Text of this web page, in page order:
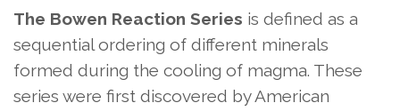
The Bowen Reaction Series is defined as a
sequential ordering of different minerals
formed during the cooling of magma. These
series were first discovered by American